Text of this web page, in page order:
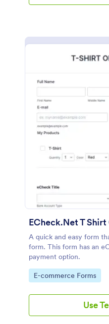
ECheck.Net T
A quick and easy form
form. This form has an
payment option.
Go to Category:
E-commerce Forms
Use